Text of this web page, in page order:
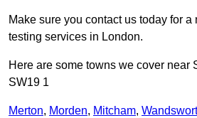
Make sure you contact us today for a
testing services in London.
Here are some towns we cover near
SW19 1
Merton, Morden, Mitcham,